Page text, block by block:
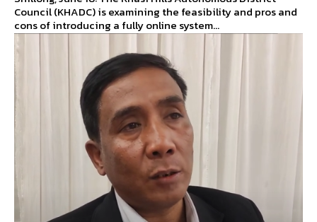
Council (KHADC) is examining the feasibility and pros and
cons of introducing a fully online system...